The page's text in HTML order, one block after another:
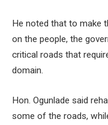
He noted that to make
on the people, the
critical roads that
domain.
Hon. Ogunlade said
some of the roads,